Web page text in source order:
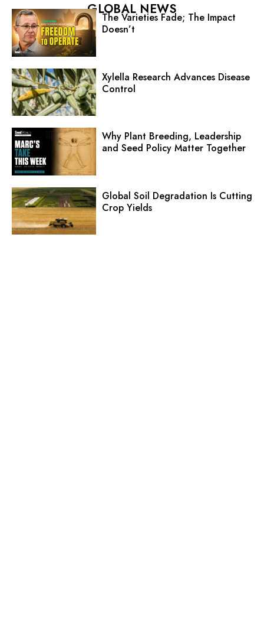
GLOBAL NEWS
The Varieties Fade; The Impact
Doesn’t
Xylella Research Advances Disease
Control
Why Plant Breeding, Leadership
and Seed Policy Matter Together
Global Soil Degradation Is Cutting
Crop Yields